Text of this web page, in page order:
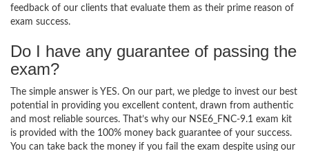
feedback of our clients that evaluate them as their prime reason of
exam success.
Do I have any guarantee of passing the
exam?
The simple answer is YES. On our part, we pledge to invest our best
potential in providing you excellent content, drawn from authentic
and most reliable sources. That’s why our NSE6_FNC-9.1 exam kit
is provided with the 100% money back guarantee of your success.
You can take back the money if you fail the exam despite using our